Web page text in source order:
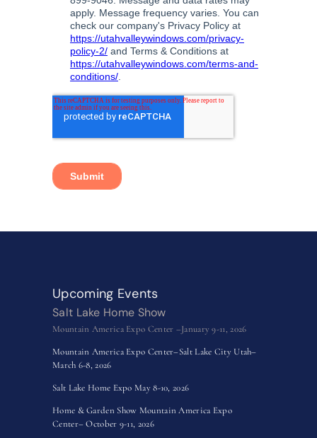
Upcoming Events
Salt Lake Home Show
Mountain America Expo Center –January 9-11, 2026
Mountain America Expo Center–Salt Lake City Utah–
March 6-8, 2026
Salt Lake Home Expo May 8-10, 2026
Home & Garden Show Mountain America Expo
Center– October 9-11, 2026